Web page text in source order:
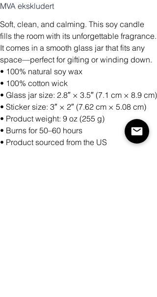
MVA ekskludert
Soft, clean, and calming. This soy candle
fills the room with its unforgettable fragrance.
It comes in a smooth glass jar that fits any
space—perfect for gifting or winding down.
• 100% natural soy wax
• 100% cotton wick
• Glass jar size: 2.8″ × 3.5″ (7.1 cm × 8.9 cm)
• Sticker size: 3″ × 2″ (7.62 cm × 5.08 cm)
• Product weight: 9 oz (255 g)
• Burns for 50–60 hours
• Product sourced from the US